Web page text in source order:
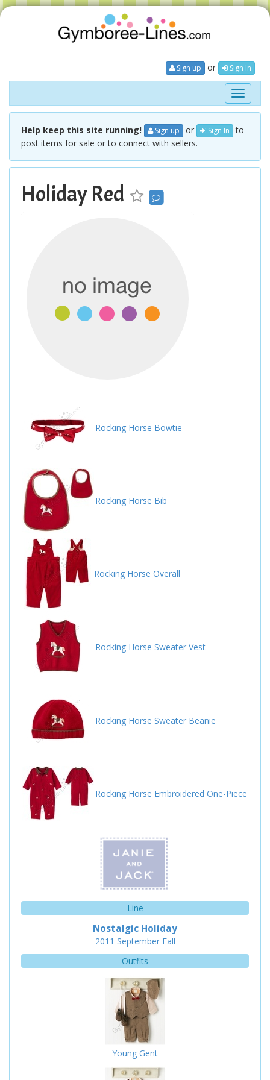
Sign up or Sign In
Toggle
Help keep this site running! Sign up or Sign In to
post items for sale or to connect with sellers.
Holiday Red
Rocking Horse Bowtie
Rocking Horse Bib
Rocking Horse Overall
Rocking Horse Sweater Vest
Rocking Horse Sweater Beanie
Rocking Horse Embroidered One-Piece
Line
Nostalgic Holiday
2011 September Fall
Outfits
Young Gent